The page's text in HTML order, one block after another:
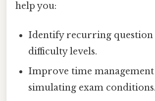
help you:
Identify recurring question
difficulty levels.
Improve time
simulating exam conditions.